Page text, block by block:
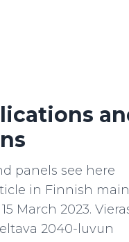
panels see here
in Finnish
March 2023.
2040-luvun